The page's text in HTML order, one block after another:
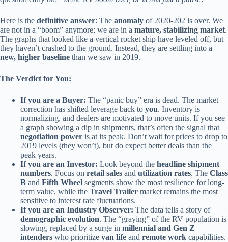
Here is the definitive answer: The anomaly of 2020-202 is over. We
are not in a “boom” anymore; we are in a mature, stabilizing market.
The graphs that looked like a vertical rocket ship have leveled off, but
they haven’t crashed to the ground. Instead, they are settling into a
new, higher baseline than we saw in 2019.
The Verdict for You:
If you are a Buyer: The “panic buy” era is dead. The market
correction has shifted leverage back to you. Inventory is
normalizing, and dealers are motivated to move units. If you see
a graph showing a dip in shipments, that’s often the signal that
negotiation power is at its peak. Don’t wait for prices to drop to
2019 levels (they won’t), but do expect better deals than the
peak years.
If you are an Investor: Look beyond the headline shipment
numbers. Focus on retail sales and utilization rates. The Class
B and Fifth Wheel segments show the most resilience for long-
term value, while the Travel Trailer market remains the most
sensitive to interest rate fluctuations.
If you are an Industry Observer: The data tells a story of
demographic evolution. The “graying” of the RV population is
slowing, replaced by a surge in millennial and Gen Z
intenders who prioritize van life and remote work capabilities.